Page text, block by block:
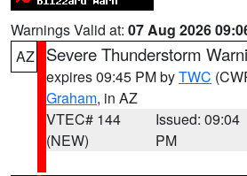
Warnings Valid at: 07 Aug 2026
AZ
Severe Thunderstorm
expires 09:45 PM byTWC
Graham, in AZ
VTEC# 144
(NEW)
Issued: 09:04
PM